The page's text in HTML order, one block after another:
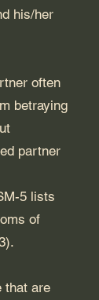
his/her
often
betraying
partner
5 lists
of
that are